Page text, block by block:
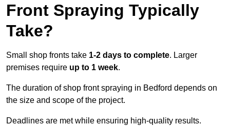
Front Spraying Typically
Take?
Small shop fronts take 1-2 days to complete. Larger
premises require up to 1 week.
The duration of shop front spraying in Bedford depends on
the size and scope of the project.
Deadlines are met while ensuring high-quality results.